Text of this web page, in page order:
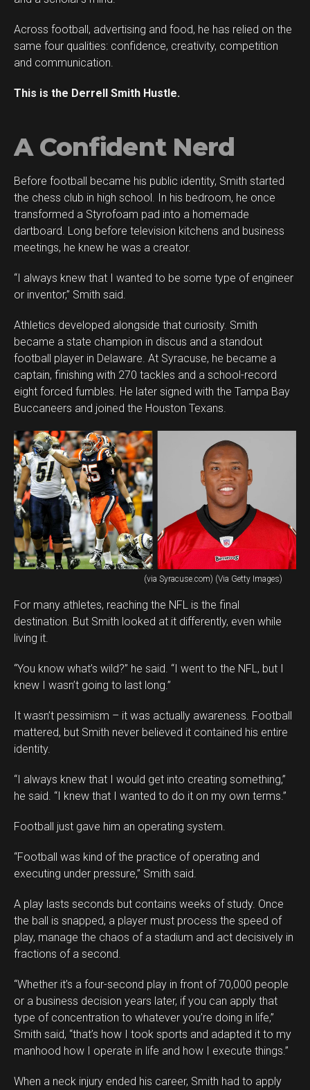
Across football, advertising and food, he has relied on the
same four qualities: confidence, creativity, competition
and communication.
This is the Derrell Smith Hustle.
A Confident Nerd
Before football became his public identity, Smith started
the chess club in high school. In his bedroom, he once
transformed a Styrofoam pad into a homemade
dartboard. Long before television kitchens and business
meetings, he knew he was a creator.
“I always knew that I wanted to be some type of engineer
or inventor,” Smith said.
Athletics developed alongside that curiosity. Smith
became a state champion in discus and a standout
football player in Delaware. At Syracuse, he became a
captain, finishing with 270 tackles and a school-record
eight forced fumbles. He later signed with the Tampa Bay
Buccaneers and joined the Houston Texans.
(via Syracuse.com) (Via Getty Images)
For many athletes, reaching the NFL is the final
destination. But Smith looked at it differently, even while
living it.
“You know what’s wild?” he said. “I went to the NFL, but I
knew I wasn’t going to last long.”
It wasn’t pessimism – it was actually awareness. Football
mattered, but Smith never believed it contained his entire
identity.
“I always knew that I would get into creating something,”
he said. “I knew that I wanted to do it on my own terms.”
Football just gave him an operating system.
“Football was kind of the practice of operating and
executing under pressure,” Smith said.
A play lasts seconds but contains weeks of study. Once
the ball is snapped, a player must process the speed of
play, manage the chaos of a stadium and act decisively in
fractions of a second.
“Whether it’s a four-second play in front of 70,000 people
or a business decision years later, if you can apply that
type of concentration to whatever you’re doing in life,”
Smith said, “that’s how I took sports and adapted it to my
manhood how I operate in life and how I execute things.”
When a neck injury ended his career, Smith had to apply
Flipboard
Reddit
Pinterest
Whatsapp
Email
Flipboard